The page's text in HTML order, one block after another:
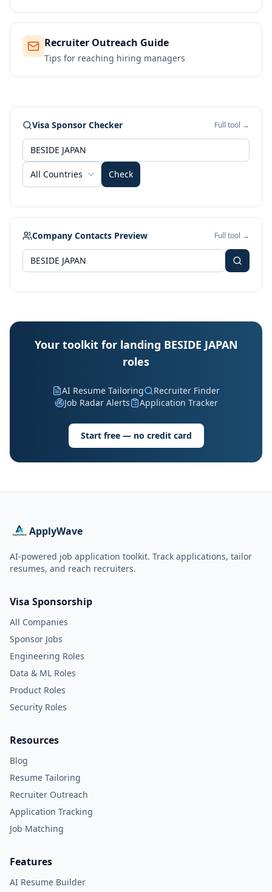
Recruiter Outreach Guide
Tips for reaching hiring managers
Visa Sponsor Checker Full tool →
All Countries Check
Company Contacts Preview Full tool →
Your toolkit for landing BESIDE JAPAN
roles
AI Resume Tailoring
Recruiter Finder
Job Radar Alerts
Application Tracker
Start free — no credit card
ApplyWave
AI-powered job application toolkit. Track applications, tailor
resumes, and reach recruiters.
Visa Sponsorship
All Companies
Sponsor Jobs
Engineering Roles
Data & ML Roles
Product Roles
Security Roles
Resources
Blog
Resume Tailoring
Recruiter Outreach
Application Tracking
Job Matching
Features
AI Resume Builder